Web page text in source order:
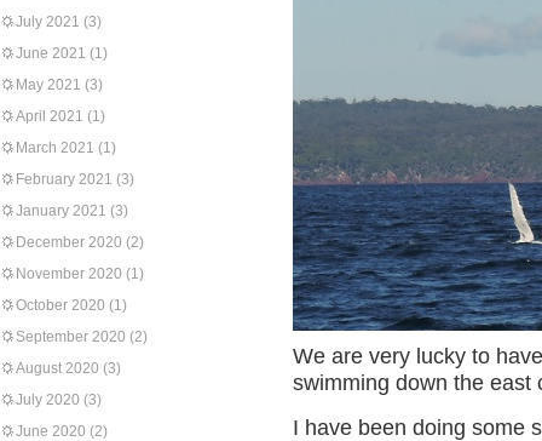
July 2021 (3)
June 2021 (1)
May 2021 (3)
April 2021 (1)
March 2021 (1)
February 2021 (3)
January 2021 (3)
December 2020 (2)
November 2020 (1)
October 2020 (1)
September 2020 (2)
August 2020 (3)
July 2020 (3)
June 2020 (2)
We are very lucky to
swimming down the east
I have been doing some